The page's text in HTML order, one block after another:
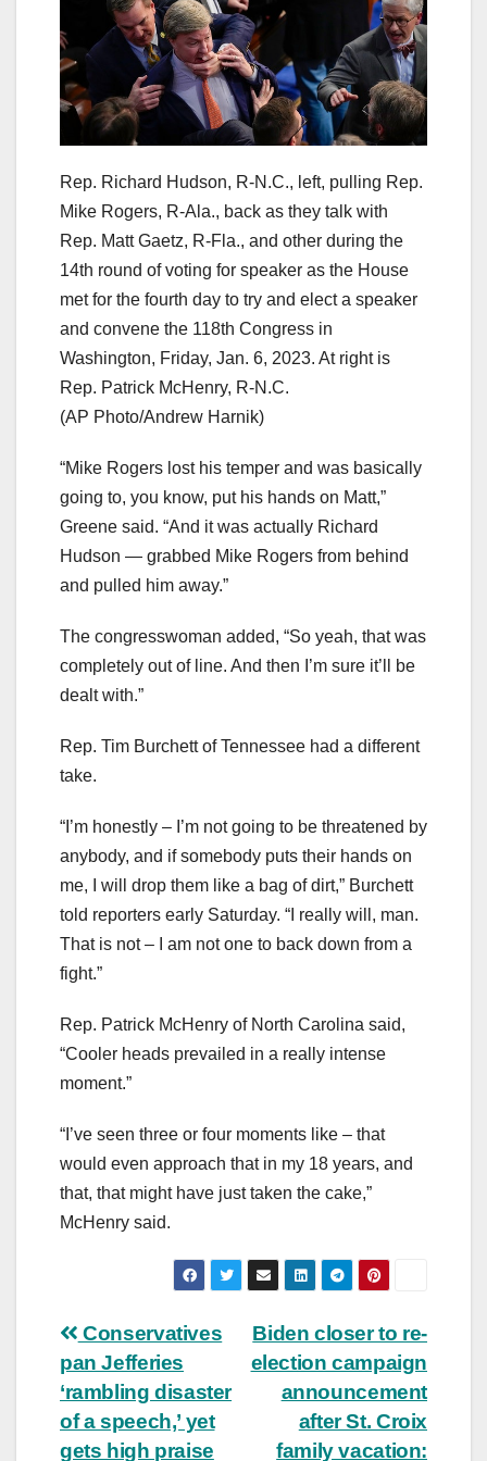
Rep. Richard Hudson, R-N.C., left, pulling Rep.
Mike Rogers, R-Ala., back as they talk with
Rep. Matt Gaetz, R-Fla., and other during the
14th round of voting for speaker as the House
met for the fourth day to try and elect a speaker
and convene the 118th Congress in
Washington, Friday, Jan. 6, 2023. At right is
Rep. Patrick McHenry, R-N.C.
(AP Photo/Andrew Harnik)
“Mike Rogers lost his temper and was basically
going to, you know, put his hands on Matt,”
Greene said. “And it was actually Richard
Hudson — grabbed Mike Rogers from behind
and pulled him away.”
The congresswoman added, “So yeah, that was
completely out of line. And then I’m sure it’ll be
dealt with.”
Rep. Tim Burchett of Tennessee had a different
take.
“I’m honestly – I’m not going to be threatened by
anybody, and if somebody puts their hands on
me, I will drop them like a bag of dirt,” Burchett
told reporters early Saturday. “I really will, man.
That is not – I am not one to back down from a
fight.”
Rep. Patrick McHenry of North Carolina said,
“Cooler heads prevailed in a really intense
moment.”
“I’ve seen three or four moments like – that
would even approach that in my 18 years, and
that, that might have just taken the cake,”
McHenry said.
Post
navigation
Biden closer to re-
election campaign
announcement
after St. Croix
family vacation:
Conservatives
pan Jefferies
‘rambling disaster
of a speech,’ yet
gets high praise